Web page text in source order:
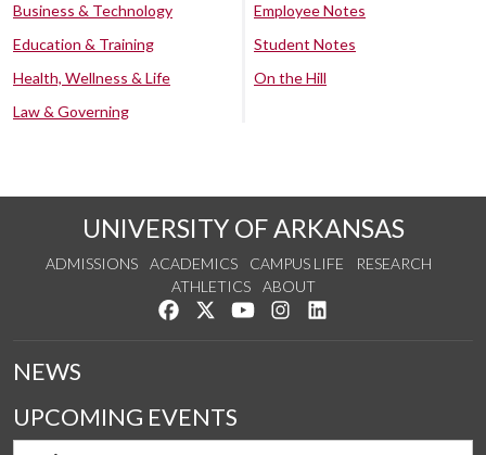
Business & Technology
Education & Training
Health, Wellness & Life
Law & Governing
Employee Notes
Student Notes
On the Hill
UNIVERSITY OF ARKANSAS
ADMISSIONS ACADEMICS CAMPUS LIFE
RESEARCH
ATHLETICS
ABOUT
Like us on Facebook
Follow us on Twitter
Watch us on YouTube
See us on Instagram
NEWS
UPCOMING EVENTS